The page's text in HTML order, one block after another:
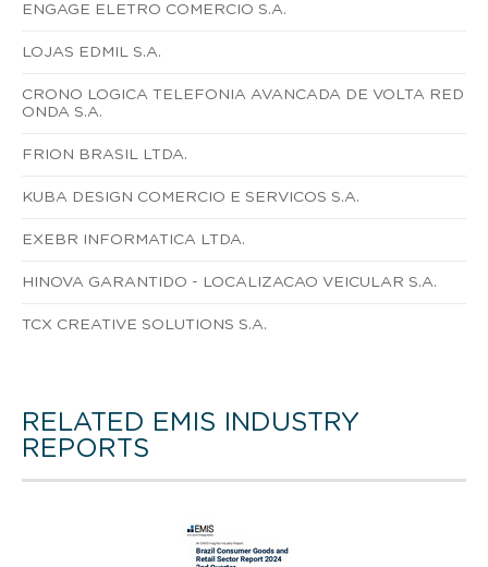
ENGAGE ELETRO COMERCIO S.A.
LOJAS EDMIL S.A.
CRONO LOGICA TELEFONIA AVANCADA DE VOLTA RED
ONDA S.A.
FRION BRASIL LTDA.
KUBA DESIGN COMERCIO E SERVICOS S.A.
EXEBR INFORMATICA LTDA.
HINOVA GARANTIDO - LOCALIZACAO VEICULAR S.A.
TCX CREATIVE SOLUTIONS S.A.
RELATED EMIS INDUSTRY
REPORTS